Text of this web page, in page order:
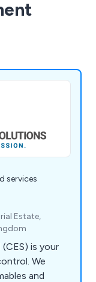
services
Estate,
is your
We
and